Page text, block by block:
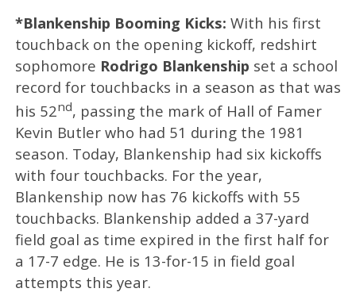
*Blankenship Booming Kicks: With his first
touchback on the opening kickoff, redshirt
sophomore Rodrigo Blankenship set a school
record for touchbacks in a season as that was
his 52nd, passing the mark of Hall of Famer
Kevin Butler who had 51 during the 1981
season. Today, Blankenship had six kickoffs
with four touchbacks. For the year,
Blankenship now has 76 kickoffs with 55
touchbacks. Blankenship added a 37-yard
field goal as time expired in the first half for
a 17-7 edge. He is 13-for-15 in field goal
attempts this year.